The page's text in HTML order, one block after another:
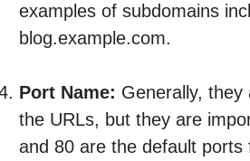
examples of subdomains
blog.example.com.
Port Name: Generally, they
the URLs, but they are
and 80 are the default ports